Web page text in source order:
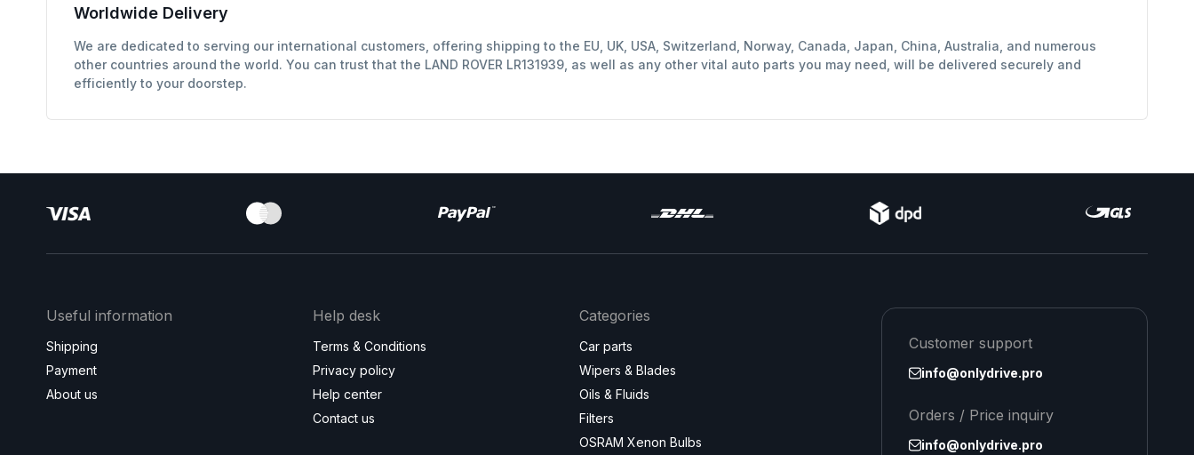
Worldwide Delivery
We are dedicated to serving our international customers, offering shipping to the EU, UK, USA, Switzerland, Norway, Canada, Japan, China, Australia, and numerous
other countries around the world. You can trust that the LAND ROVER LR131939, as well as any other vital auto parts you may need, will be delivered securely and
efficiently to your doorstep.
Useful information
Shipping
Payment
About us
Help desk
Terms & Conditions
Privacy policy
Help center
Contact us
Categories
Car parts
Wipers & Blades
Oils & Fluids
Filters
OSRAM Xenon Bulbs
Customer support
info@onlydrive.pro
Orders / Price inquiry
info@onlydrive.pro